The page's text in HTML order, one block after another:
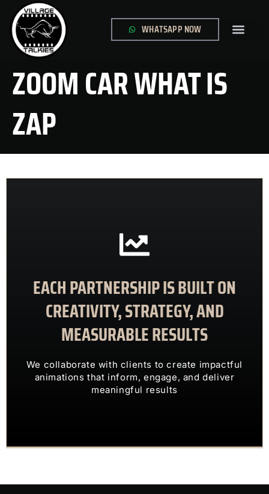
WHATSAPP NOW
ZOOM CAR WHAT IS
ZAP
EACH PARTNERSHIP IS BUILT ON
CREATIVITY, STRATEGY, AND
MEASURABLE RESULTS
We collaborate with clients to create impactful
animations that inform, engage, and deliver
meaningful results
OUR CLIENTS TRUST US TO
ENGAGING VISUALS
We collaborate with clients to create impactful
meaningful results
CONTACT US